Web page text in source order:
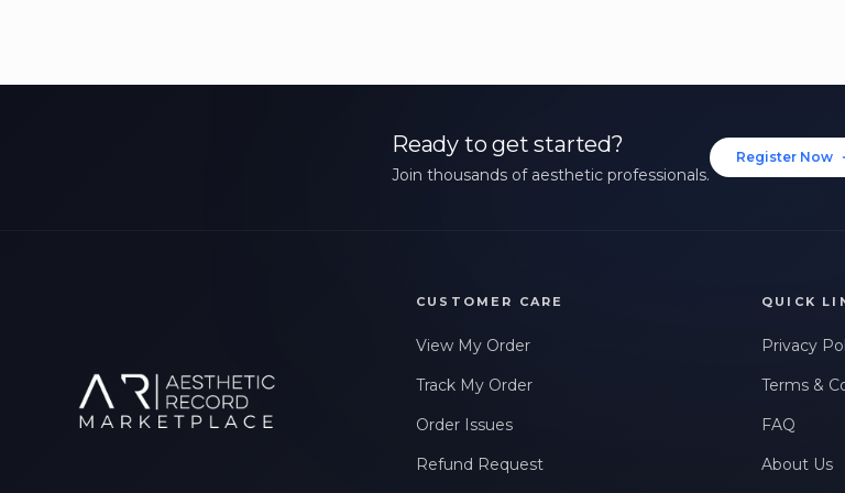
Ready to get started?
Join thousands of aesthetic professionals.
Register Now
CUSTOMER CARE
View My Order
Track My Order
Order Issues
Refund Request
QUICK
Privacy
Terms &
FAQ
About Us